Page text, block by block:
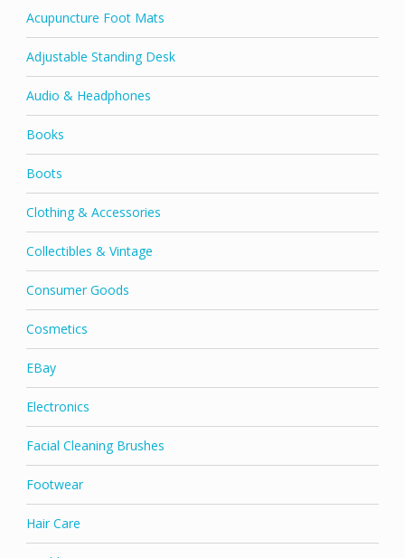
Acupuncture Foot Mats
Adjustable Standing Desk
Audio & Headphones
Books
Boots
Clothing & Accessories
Collectibles & Vintage
Consumer Goods
Cosmetics
EBay
Electronics
Facial Cleaning Brushes
Footwear
Hair Care